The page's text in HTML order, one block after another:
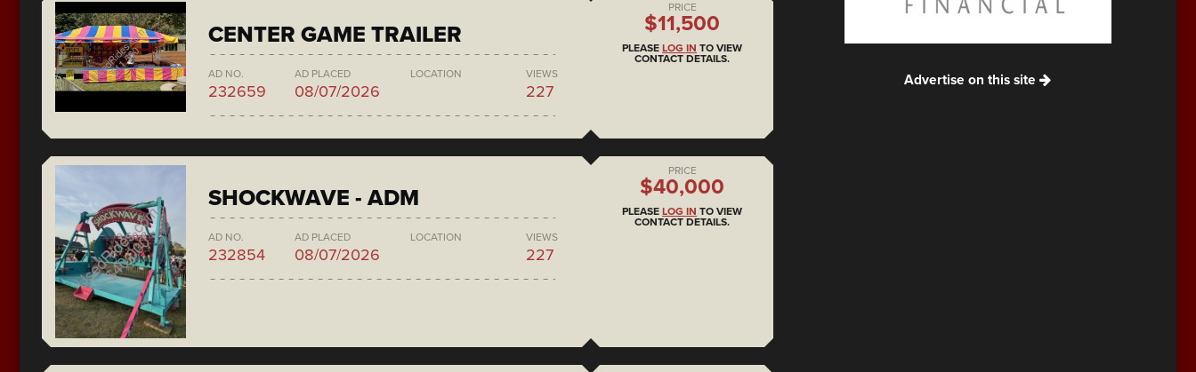
CENTER GAME TRAILER
AD NO.
232659
AD PLACED
08/07/2026
LOCATION VIEWS
227
PRICE
$11,500
PLEASE LOG IN TO VIEW
CONTACT DETAILS.
SHOCKWAVE - ADM
AD NO.
232854
AD PLACED
08/07/2026
LOCATION VIEWS
227
PRICE
$40,000
PLEASE LOG IN TO VIEW
CONTACT DETAILS.
Advertise on this site